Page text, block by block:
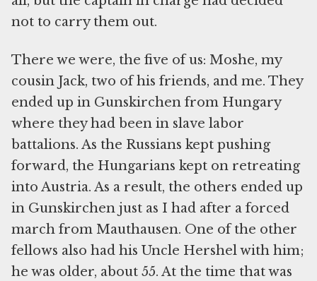
not to carry them out.
There we were, the five of us: Moshe, my
cousin Jack, two of his friends, and me. They
ended up in Gunskirchen from Hungary
where they had been in slave labor
battalions. As the Russians kept pushing
forward, the Hungarians kept on retreating
into Austria. As a result, the others ended up
in Gunskirchen just as I had after a forced
march from Mauthausen. One of the other
fellows also had his Uncle Hershel with him;
he was older, about 55. At the time that was